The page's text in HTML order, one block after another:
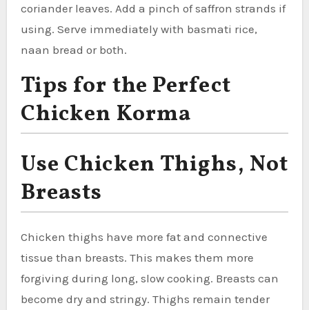
coriander leaves. Add a pinch of saffron strands if
using. Serve immediately with basmati rice,
naan bread or both.
Tips for the Perfect
Chicken Korma
Use Chicken Thighs, Not
Breasts
Chicken thighs have more fat and connective
tissue than breasts. This makes them more
forgiving during long, slow cooking. Breasts can
become dry and stringy. Thighs remain tender